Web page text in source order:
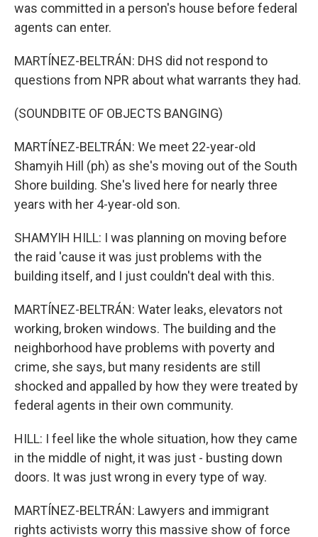
was committed in a person's house before federal
agents can enter.
MARTÍNEZ-BELTRÁN: DHS did not respond to
questions from NPR about what warrants they had.
(SOUNDBITE OF OBJECTS BANGING)
MARTÍNEZ-BELTRÁN: We meet 22-year-old
Shamyih Hill (ph) as she's moving out of the South
Shore building. She's lived here for nearly three
years with her 4-year-old son.
SHAMYIH HILL: I was planning on moving before
the raid 'cause it was just problems with the
building itself, and I just couldn't deal with this.
MARTÍNEZ-BELTRÁN: Water leaks, elevators not
working, broken windows. The building and the
neighborhood have problems with poverty and
crime, she says, but many residents are still
shocked and appalled by how they were treated by
federal agents in their own community.
HILL: I feel like the whole situation, how they came
in the middle of night, it was just - busting down
doors. It was just wrong in every type of way.
MARTÍNEZ-BELTRÁN: Lawyers and immigrant
rights activists worry this massive show of force